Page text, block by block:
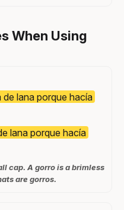
When Using
de lana porque hacía
lana porque hacía
cap. A gorro is a brimless
are gorros.